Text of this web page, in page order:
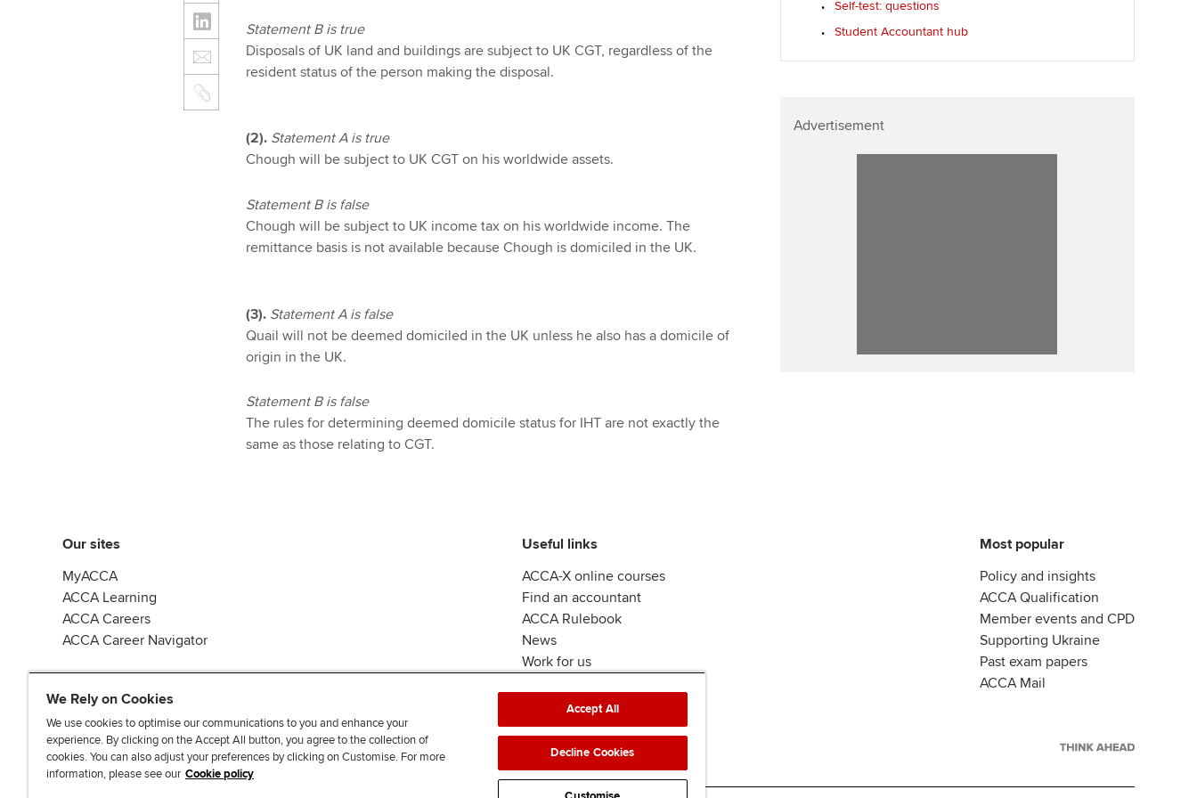
Virtual classroom support for
learning partners
Affiliate video support
Statement B is true
Disposals of UK land and buildings are subject to UK CGT, regardless of the
resident status of the person making the disposal.
(2). Statement A is true
Chough will be subject to UK CGT on his worldwide assets.
Statement B is false
Chough will be subject to UK income tax on his worldwide income. The
remittance basis is not available because Chough is domiciled in the UK.
(3). Statement A is false
Quail will not be deemed domiciled in the UK unless he also has a domicile of
origin in the UK.
Statement B is false
The rules for determining deemed domicile status for IHT are not exactly the
same as those relating to CGT.
Self-test: questions
Student Accountant hub
Advertisement
Our sites
MyACCA
ACCA Learning
ACCA Careers
ACCA Career Navigator
Useful links
ACCA-X online courses
Find an accountant
ACCA Rulebook
News
Work for us
Most popular
Policy and insights
ACCA Qualification
Member events and CPD
Supporting Ukraine
Past exam papers
ACCA Mail
J
o
F
o
F
o
T
i
F
i
We Rely on Cookies
We use cookies to optimise our communications to you and enhance your
experience. By clicking on the Accept All button, you agree to the collection of
cookies. You can also adjust your preferences by clicking on Customise. For more
information, please see our Cookie policy
Accept All
Decline Cookies